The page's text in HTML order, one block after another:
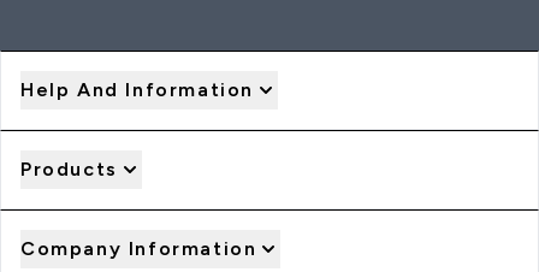
Help And Information
Products
Company Information